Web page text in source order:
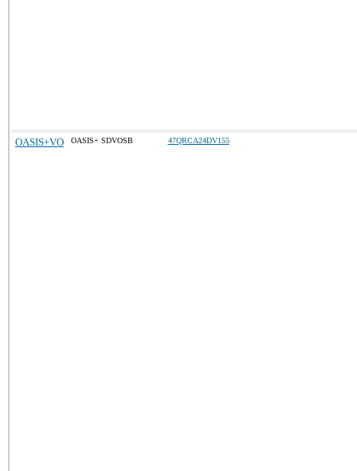
OASIS+VO OASIS+ SDVOSB 47QRCA24DV155